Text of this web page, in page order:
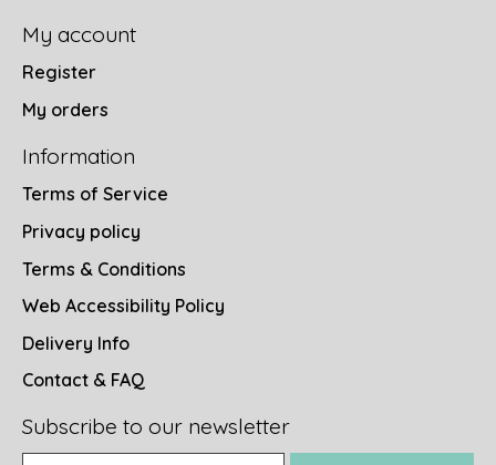
My account
Register
My orders
Information
Terms of Service
Privacy policy
Terms & Conditions
Web Accessibility Policy
Delivery Info
Contact & FAQ
Subscribe to our newsletter